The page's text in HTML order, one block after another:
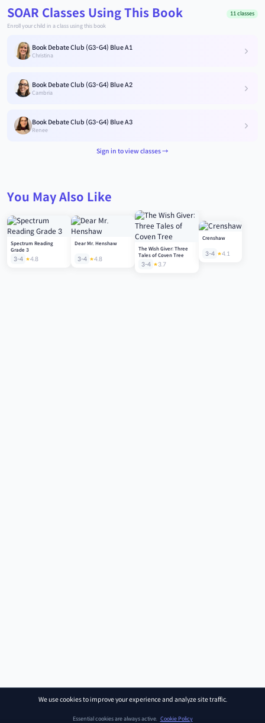
We use cookies to improve your experience and analyze site traffic.
Essential cookies are always active. Cookie Policy
SOAR Classes Using This Book
11 classes
Enroll your child in a class using this book
Book Debate Club (G3-G4) Blue A1
Christina
Book Debate Club (G3-G4) Blue A2
Cambria
Book Debate Club (G3-G4) Blue A3
Renee
Sign in to view classes →
You May Also Like
Spectrum Reading
Grade 3
3-4 4.8
Dear Mr. Henshaw
3-4 4.8
The Wish Giver: Three
Tales of Coven Tree
3-4 3.7
Crenshaw
3-4 4.1